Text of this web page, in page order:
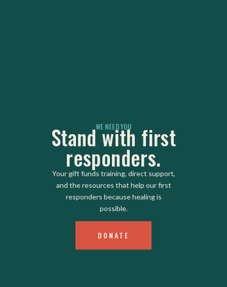
WE NEED YOU
Stand with first
responders.
Your gift funds training, direct support,
and the resources that help our first
responders because healing is
possible.
DONATE